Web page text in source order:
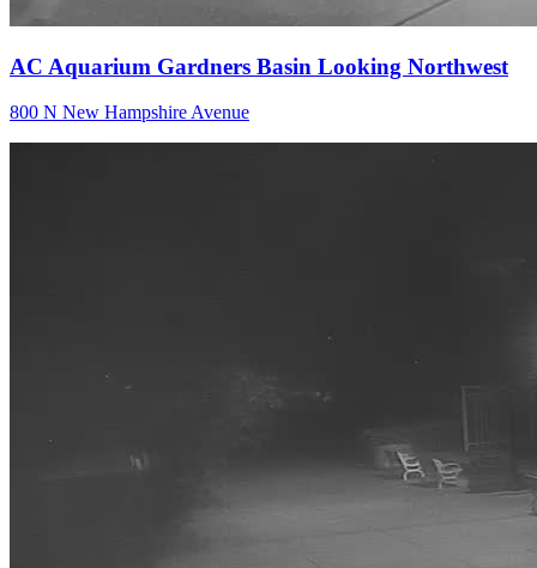
AC Aquarium Gardners Basin Looking Northwest
800 N New Hampshire Avenue